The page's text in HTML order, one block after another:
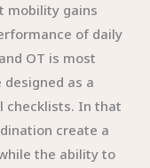
mobility gains
of daily
OT is most
as a
checklists. In that
create a
the ability to